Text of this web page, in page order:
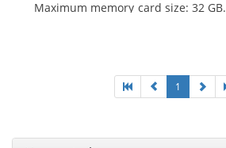
Maximum memory card size: 32
1